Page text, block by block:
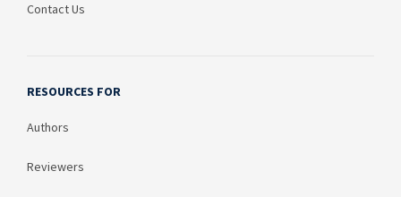
Contact Us
RESOURCES FOR
Authors
Reviewers